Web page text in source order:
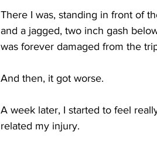
There I was, standing in front of
and a jagged, two inch gash
was forever damaged from the
And then, it got worse.
A week later, I started to feel
related my injury.